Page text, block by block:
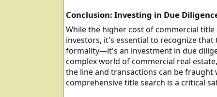
Conclusion: Investing in Due
While the higher cost of commercial title
investors, it's essential to recognize that
formality—it's an investment in due
complex world of commercial real
the line and transactions can be fraught
comprehensive title search is a critical